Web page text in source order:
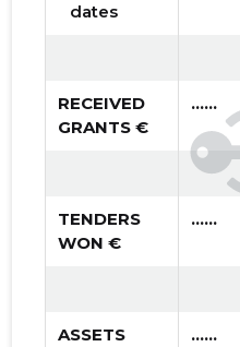
dates
RECEIVED
GRANTS €
......
TENDERS
WON €
......
ASSETS ......